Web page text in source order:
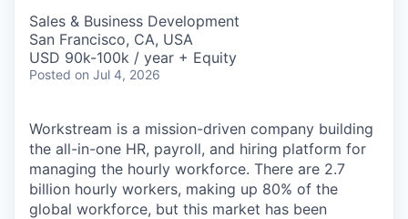
Sales & Business Development
San Francisco, CA, USA
USD 90k-100k / year + Equity
Posted on Jul 4, 2026
Workstream is a mission-driven company building
the all-in-one HR, payroll, and hiring platform for
managing the hourly workforce. There are 2.7
billion hourly workers, making up 80% of the
global workforce, but this market has been